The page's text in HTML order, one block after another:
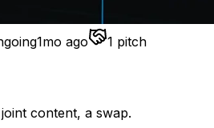
1mo ago 1 pitch
content, a swap.